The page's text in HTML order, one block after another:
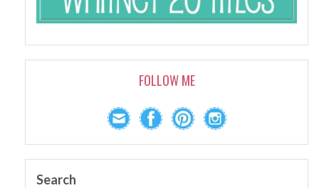
FOLLOW ME
Search